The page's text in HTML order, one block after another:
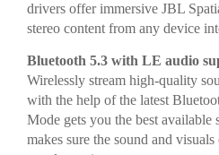
drivers offer immersive JBL
stereo content from any device
Bluetooth 5.3 with LE audio
Wirelessly stream high-quality
with the help of the latest
Mode gets you the best
makes sure the sound and